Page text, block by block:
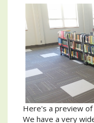
Here's a preview
We have a very